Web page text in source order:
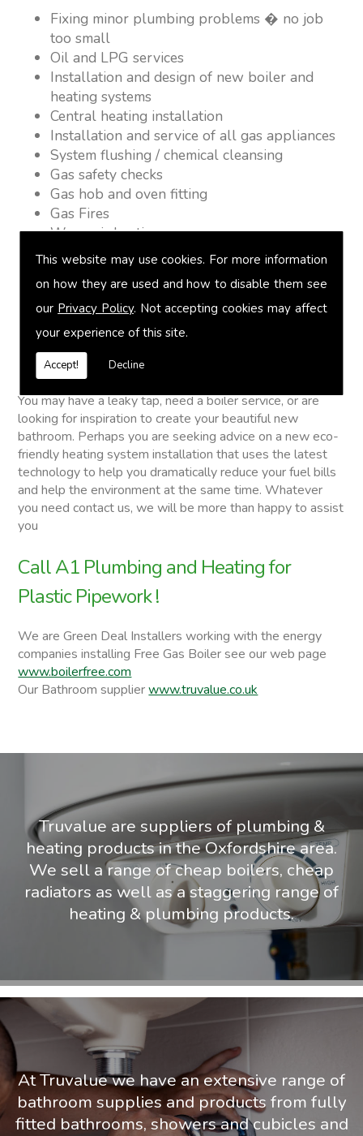
This website may use cookies. For more information
on how they are used and how to disable them see
our Privacy Policy. Not accepting cookies may affect
your experience of this site.
Accept! Decline
Fixing minor plumbing problems � no job
too small
Oil and LPG services
Installation and design of new boiler and
heating systems
Central heating installation
Installation and service of all gas appliances
System flushing / chemical cleansing
Gas safety checks
Gas hob and oven fitting
Gas Fires
Warm air heating
Underfloor heating
Power flushing
Heated towel rail fitting
Landlord safety certification
Vented and unvented cylinders
Free quotations on request
Plastic Pipework
You may have a leaky tap, need a boiler service, or are
looking for inspiration to create your beautiful new
bathroom. Perhaps you are seeking advice on a new eco-
friendly heating system installation that uses the latest
technology to help you dramatically reduce your fuel bills
and help the environment at the same time. Whatever
you need contact us, we will be more than happy to assist
you
Call A1 Plumbing and Heating for
Plastic Pipework !
We are Green Deal Installers working with the energy
companies installing Free Gas Boiler see our web page
www.boilerfree.com
Our Bathroom supplierwww.truvalue.co.uk
Truvalue are suppliers of plumbing &
heating products in the Oxfordshire area.
We sell a range of cheap boilers, cheap
radiators as well as a staggering range of
heating & plumbing products.
At Truvalue we have an extensive range of
bathroom supplies and products from fully
fitted bathrooms, showers and cubicles and